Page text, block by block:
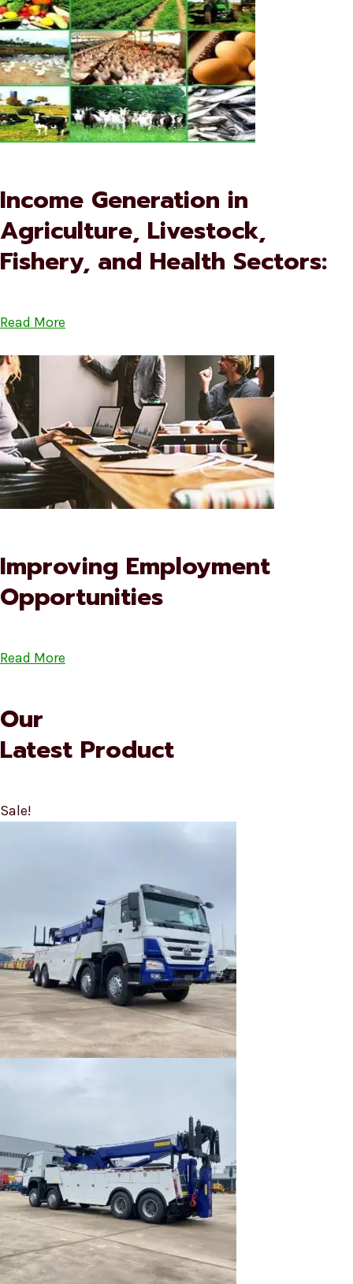
Income Generation in
Agriculture, Livestock,
Fishery, and Health Sectors:
Read More
Improving Employment
Opportunities
Read More
Our
Latest Product
Sale!